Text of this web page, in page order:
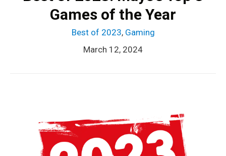
Games of the Year
Best of 2023, Gaming
March 12, 2024